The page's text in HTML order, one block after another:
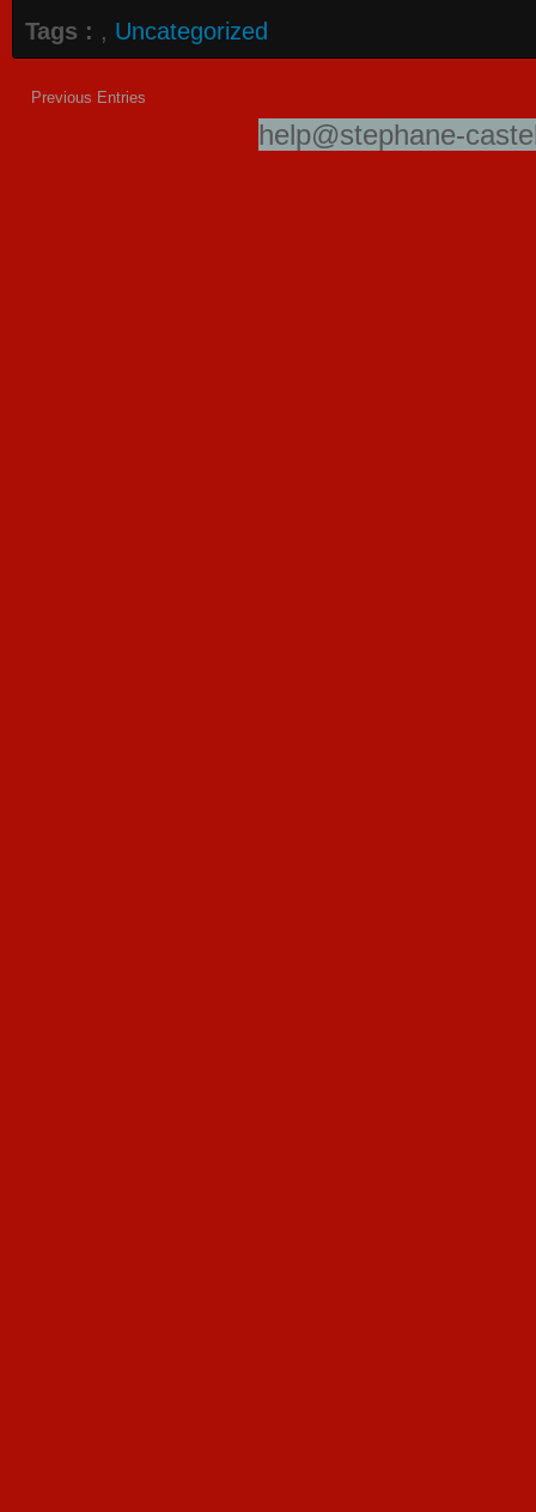
Tags : , Uncategorized
Previous Entries
help@stephane-